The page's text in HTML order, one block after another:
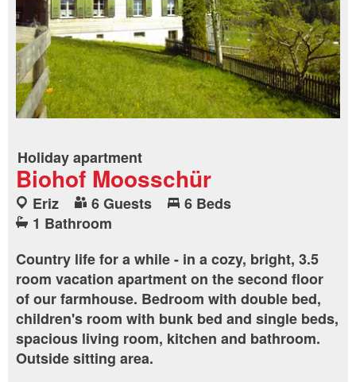
Holiday apartment
Biohof Moosschür
Eriz 6 Guests
6 Beds
1 Bathroom
Country life for a while - in a cozy, bright, 3.5
room vacation apartment on the second floor
of our farmhouse. Bedroom with double bed,
children's room with bunk bed and single beds,
spacious living room, kitchen and bathroom.
Outside sitting area.